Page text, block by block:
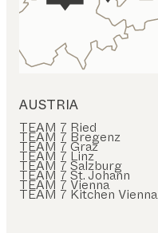
AUSTRIA
TEAM 7 Ried
TEAM 7 Bregenz
TEAM 7 Graz
TEAM 7 Linz
TEAM 7 Salzburg
TEAM 7 St. Johann
TEAM 7 Vienna
TEAM 7 Kitchen Vienna